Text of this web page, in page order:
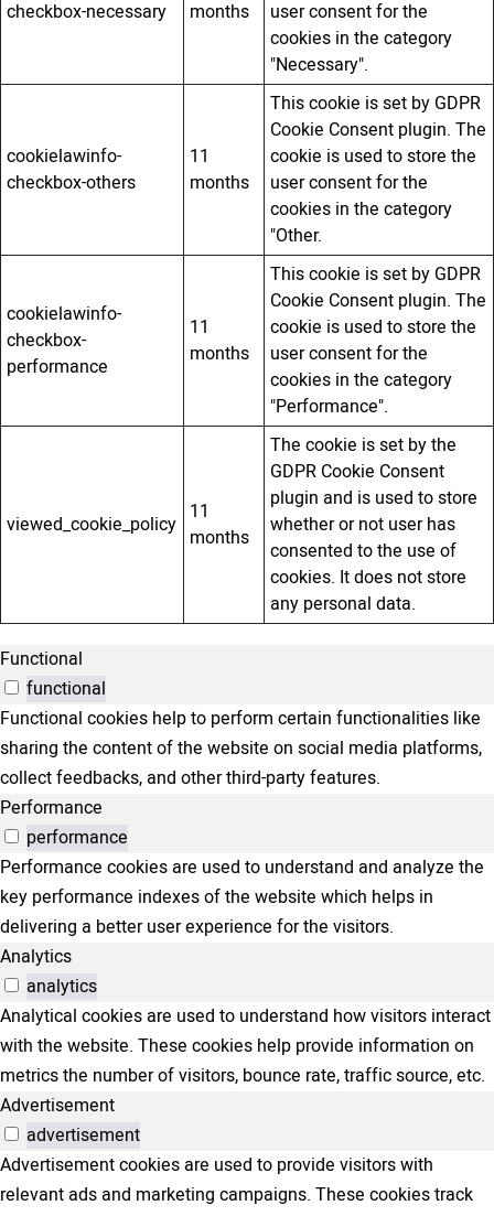
checkbox-necessary
months
user consent for the
cookies in the category
"Necessary".
cookielawinfo-
checkbox-others
11
months
This cookie is set by GDPR
Cookie Consent plugin. The
cookie is used to store the
user consent for the
cookies in the category
"Other.
cookielawinfo-
checkbox-
performance
11
months
This cookie is set by GDPR
Cookie Consent plugin. The
cookie is used to store the
user consent for the
cookies in the category
"Performance".
viewed_cookie_policy 11
months
The cookie is set by the
GDPR Cookie Consent
plugin and is used to store
whether or not user has
consented to the use of
cookies. It does not store
any personal data.
Functional
functional
Functional cookies help to perform certain functionalities like
sharing the content of the website on social media platforms,
collect feedbacks, and other third-party features.
Performance
performance
Performance cookies are used to understand and analyze the
key performance indexes of the website which helps in
delivering a better user experience for the visitors.
Analytics
analytics
Analytical cookies are used to understand how visitors interact
with the website. These cookies help provide information on
metrics the number of visitors, bounce rate, traffic source, etc.
Advertisement
advertisement
Advertisement cookies are used to provide visitors with
relevant ads and marketing campaigns. These cookies track